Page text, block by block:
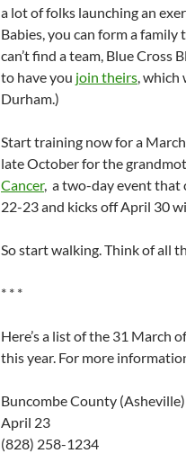
a lot of folks launching an
Babies, you can form a family
can’t find a team, Blue Cross
to have you join theirs, which
Durham.)
Start training now for a
late October for the
Cancer, a two-day event that
22-23 and kicks off April 30
So start walking. Think of all
* * *
Here’s a list of the 31 March
this year. For more
Buncombe County (Asheville)
April 23
(828) 258-1234